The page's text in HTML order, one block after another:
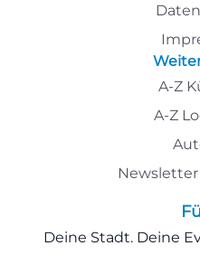
A-Z
A-Z
Deine Stadt. Deine